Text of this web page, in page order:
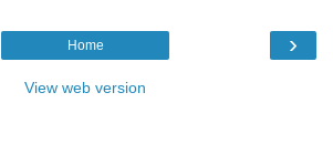
›
Home
View web version